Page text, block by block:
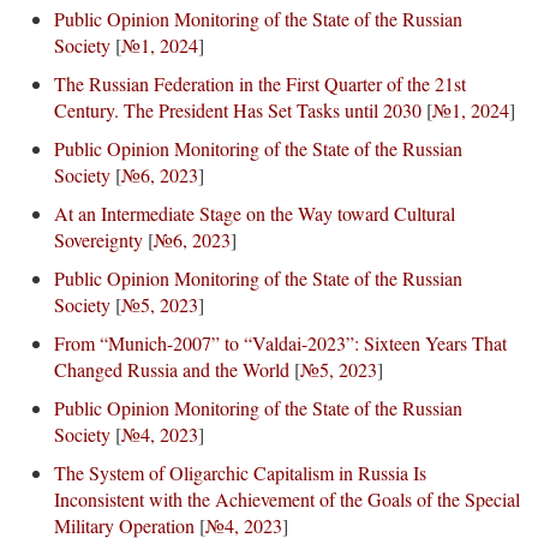
Public Opinion Monitoring of the State of the Russian
Society [№1, 2024]
The Russian Federation in the First Quarter of the 21st
Century. The President Has Set Tasks until 2030 [№1, 2024]
Public Opinion Monitoring of the State of the Russian
Society [№6, 2023]
At an Intermediate Stage on the Way toward Cultural
Sovereignty [№6, 2023]
Public Opinion Monitoring of the State of the Russian
Society [№5, 2023]
From “Munich-2007” to “Valdai-2023”: Sixteen Years That
Changed Russia and the World [№5, 2023]
Public Opinion Monitoring of the State of the Russian
Society [№4, 2023]
The System of Oligarchic Capitalism in Russia Is
Inconsistent with the Achievement of the Goals of the Special
Military Operation [№4, 2023]